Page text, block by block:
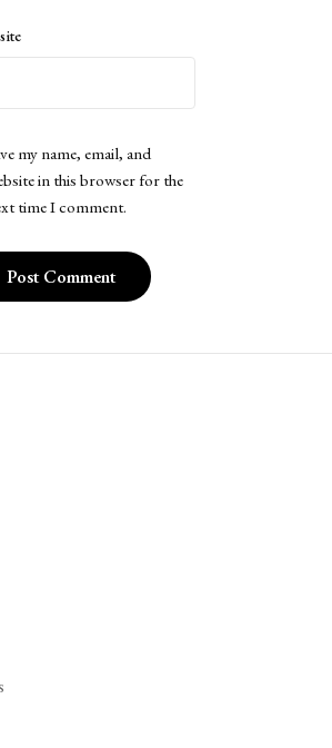
my name, email, and
in this browser for the
time I comment.